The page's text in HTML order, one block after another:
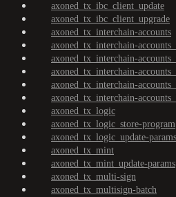
axoned_tx_ibc_client_update
axoned_tx_ibc_client_upgrade
axoned_tx_interchain-accounts
axoned_tx_interchain-
axoned_tx_interchain-
axoned_tx_interchain-
axoned_tx_interchain-
axoned_tx_interchain-
axoned_tx_logic
axoned_tx_logic_store-program
axoned_tx_logic_update-params
axoned_tx_mint
axoned_tx_mint_update-params
axoned_tx_multi-sign
axoned_tx_multisign-batch